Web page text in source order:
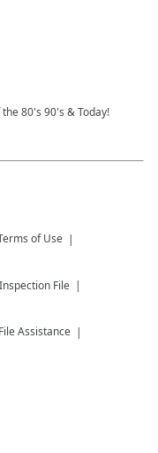
80's 90's & Today!
of Use
File
Assistance